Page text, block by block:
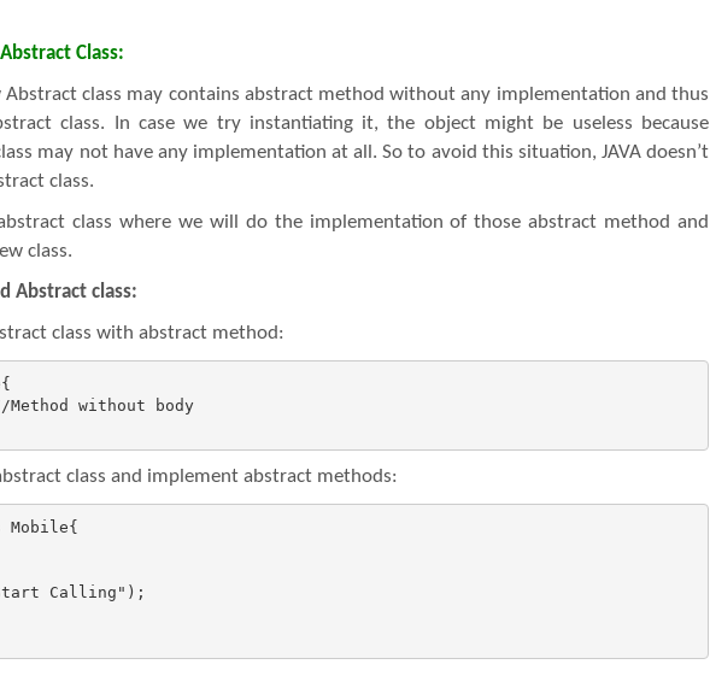
Class:
Abstract class may contains abstract method without any implementation and thus
class. In case we try instantiating it, the object might be useless because
may not have any implementation at all. So to avoid this situation, JAVA doesn’t
class.
class where we will do the implementation of those abstract method and
class.
Abstract class:
class with abstract method:
without body
class and implement abstract methods:
Mobile{
Calling");